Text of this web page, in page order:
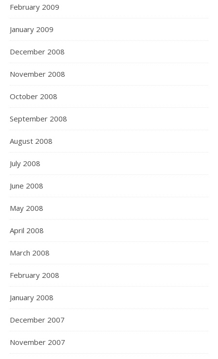
February 2009
January 2009
December 2008
November 2008
October 2008
September 2008
August 2008
July 2008
June 2008
May 2008
April 2008
March 2008
February 2008
January 2008
December 2007
November 2007